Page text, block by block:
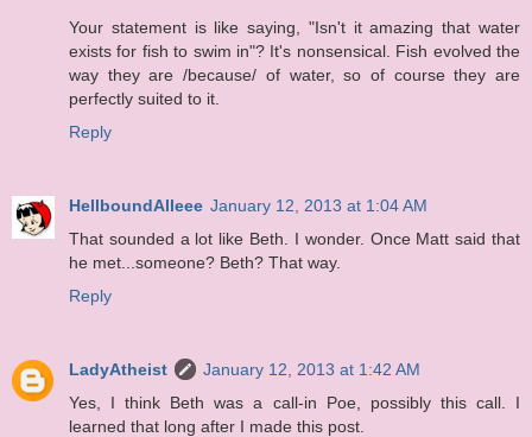
Your statement is like saying, "Isn't it amazing that water
exists for fish to swim in"? It's nonsensical. Fish evolved the
way they are /because/ of water, so of course they are
perfectly suited to it.
Reply
HellboundAlleee January 12, 2013 at 1:04 AM
That sounded a lot like Beth. I wonder. Once Matt said that
he met...someone? Beth? That way.
Reply
LadyAtheist
January 12, 2013 at 1:42 AM
Yes, I think Beth was a call-in Poe, possibly this call. I
learned that long after I made this post.